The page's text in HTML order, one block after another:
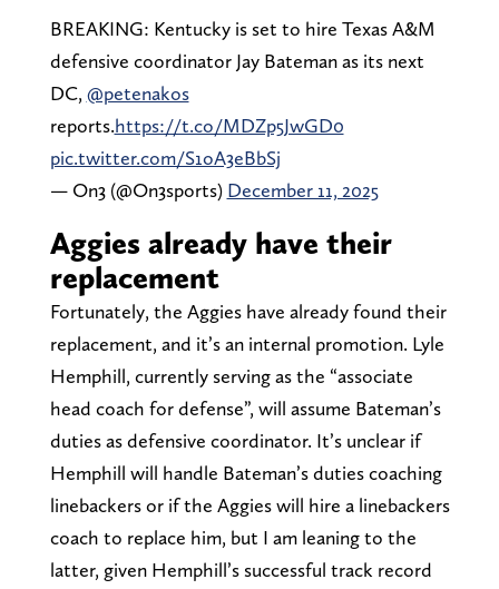
BREAKING: Kentucky is set to hire Texas A&M
defensive coordinator Jay Bateman as its next
DC, @petenakos
reports.https://t.co/MDZp5JwGD0
pic.twitter.com/S1oA3eBbSj
— On3 (@On3sports) December 11, 2025
Aggies already have their
replacement
Fortunately, the Aggies have already found their
replacement, and it’s an internal promotion. Lyle
Hemphill, currently serving as the “associate
head coach for defense”, will assume Bateman’s
duties as defensive coordinator. It’s unclear if
Hemphill will handle Bateman’s duties coaching
linebackers or if the Aggies will hire a linebackers
coach to replace him, but I am leaning to the
latter, given Hemphill’s successful track record